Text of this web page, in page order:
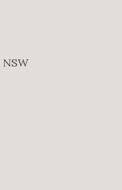
NSW